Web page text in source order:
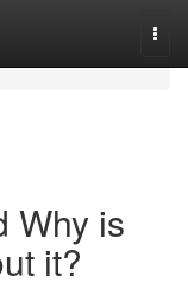
Why is
it?